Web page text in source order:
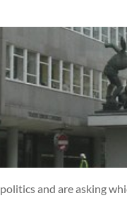
and are asking